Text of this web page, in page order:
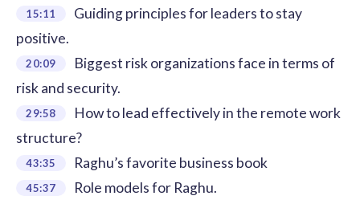
15:11
Guiding principles for leaders to stay
positive.
20:09
Biggest risk organizations face in terms of
risk and security.
29:58
How to lead effectively in the remote work
structure?
43:35 Raghu’s favorite business book
45:37 Role models for Raghu.